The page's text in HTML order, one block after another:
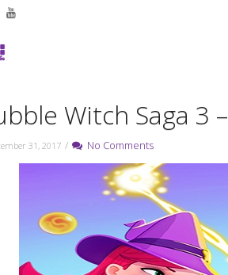
Witch Saga 3
31, 2017 / No Comments